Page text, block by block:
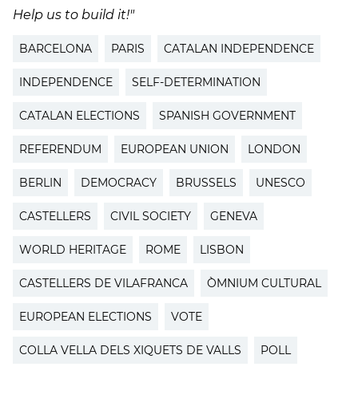
Help us to build it!"
BARCELONA PARIS CATALAN INDEPENDENCE
INDEPENDENCE SELF-DETERMINATION
CATALAN ELECTIONS SPANISH GOVERNMENT
REFERENDUM EUROPEAN UNION LONDON
BERLIN DEMOCRACY BRUSSELS UNESCO
CASTELLERS CIVIL SOCIETY GENEVA
WORLD HERITAGE ROME LISBON
CASTELLERS DE VILAFRANCA ÒMNIUM CULTURAL
EUROPEAN ELECTIONS VOTE
COLLA VELLA DELS XIQUETS DE VALLS POLL